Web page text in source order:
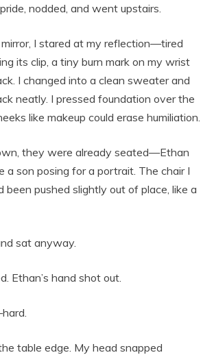
nodded, and went upstairs.
I stared at my reflection—tired
its clip, a tiny burn mark on my wrist
I changed into a clean sweater and
neatly. I pressed foundation over the
like makeup could erase humiliation.
they were already seated—Ethan
a son posing for a portrait. The chair I
been pushed slightly out of place, like a
sat anyway.
Ethan’s hand shot out.
table edge. My head snapped